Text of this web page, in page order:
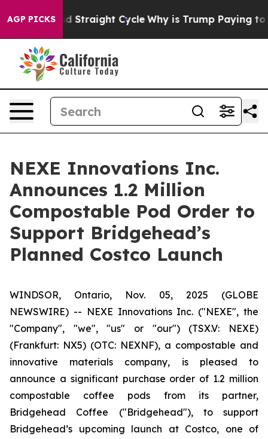
AGP PICKSStraight Cycle Why is Trump Paying to Stop
NEXE Innovations Inc.
Announces 1.2 Million
Compostable Pod Order to
Support Bridgehead’s
Planned Costco Launch
WINDSOR, Ontario, Nov. 05, 2025 (GLOBE
NEWSWIRE) -- NEXE Innovations Inc. ("NEXE", the
"Company", "we", "us" or "our") (TSX.V: NEXE)
(Frankfurt: NX5) (OTC: NEXNF), a compostable and
innovative materials company, is pleased to
announce a significant purchase order of 1.2 million
compostable coffee pods from its partner,
Bridgehead Coffee ("Bridgehead"), to support
Bridgehead’s upcoming launch at Costco, one of